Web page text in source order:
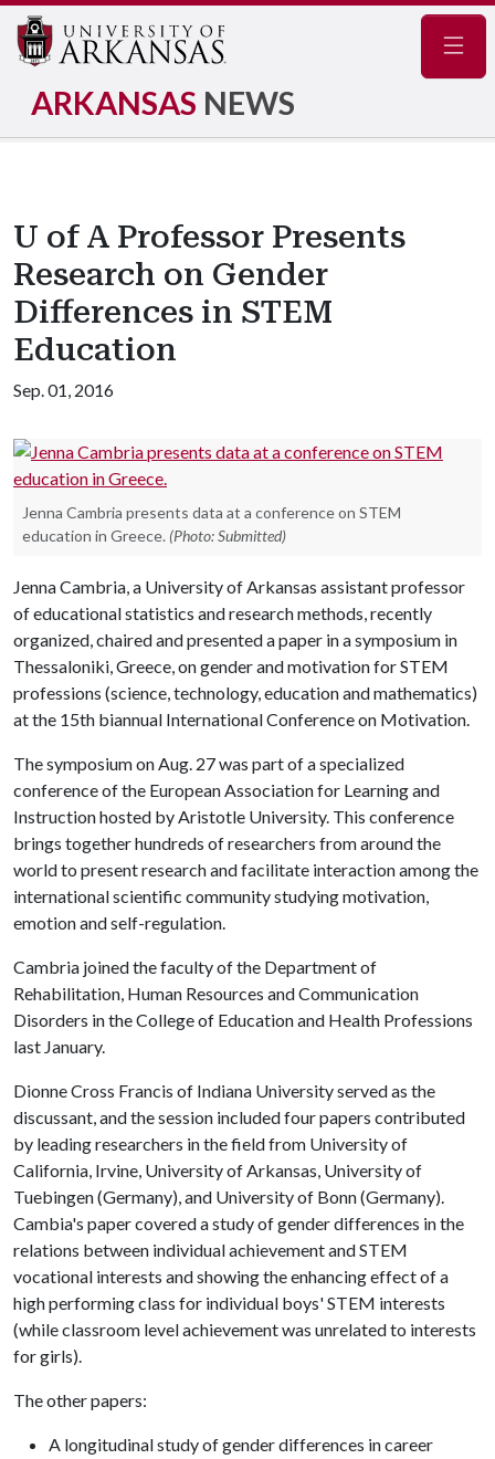
ARKANSAS NEWS
U of A Professor Presents
Research on Gender
Differences in STEM
Education
Sep. 01, 2016
Jenna Cambria presents data at a conference on STEM
education in Greece. (Photo: Submitted)
Jenna Cambria, a University of Arkansas assistant professor
of educational statistics and research methods, recently
organized, chaired and presented a paper in a symposium in
Thessaloniki, Greece, on gender and motivation for STEM
professions (science, technology, education and mathematics)
at the 15th biannual International Conference on Motivation.
The symposium on Aug. 27 was part of a specialized
conference of the European Association for Learning and
Instruction hosted by Aristotle University. This conference
brings together hundreds of researchers from around the
world to present research and facilitate interaction among the
international scientific community studying motivation,
emotion and self-regulation.
Cambria joined the faculty of the Department of
Rehabilitation, Human Resources and Communication
Disorders in the College of Education and Health Professions
last January.
Dionne Cross Francis of Indiana University served as the
discussant, and the session included four papers contributed
by leading researchers in the field from University of
California, Irvine, University of Arkansas, University of
Tuebingen (Germany), and University of Bonn (Germany).
Cambia's paper covered a study of gender differences in the
relations between individual achievement and STEM
vocational interests and showing the enhancing effect of a
high performing class for individual boys' STEM interests
(while classroom level achievement was unrelated to interests
for girls).
The other papers:
A longitudinal study of gender differences in career